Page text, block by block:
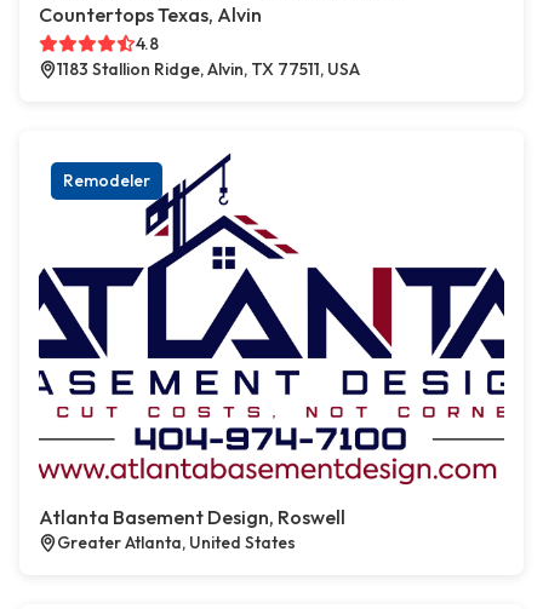
Countertops Texas, Alvin
4.8
1183 Stallion Ridge, Alvin, TX 77511, USA
Remodeler
Atlanta Basement Design, Roswell
Greater Atlanta, United States